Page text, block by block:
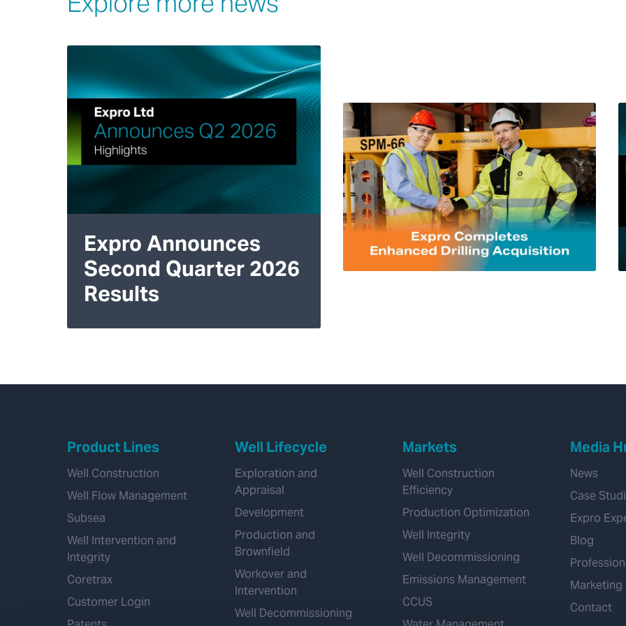
Expro Announces
Second Quarter 2026
Results
Product Lines
Well Construction
Well Flow Management
Subsea
Well Intervention and
Integrity
Coretrax
Customer Login
Well Lifecycle
Exploration and
Appraisal
Development
Production and
Brownfield
Workover and
Intervention
Well Decommissioning
Markets
Well Construction
Efficiency
Production Optimization
Well Integrity
Well Decommissioning
Emissions Management
CCUS
Media
News
Case
Expro
Blog
Marketing
Contact